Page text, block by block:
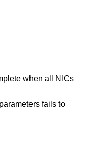
when all NICs
fails to